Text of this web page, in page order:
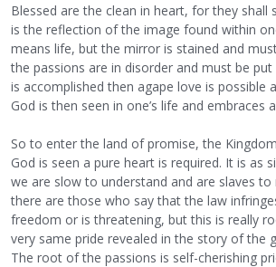
Blessed are the clean in heart, for they shall
is the reflection of the image found within
means life, but the mirror is stained and
the passions are in disorder and must be
is accomplished then agape love is possible
God is then seen in one’s life and embraces
So to enter the land of promise, the
God is seen a pure heart is required. It is as
we are slow to understand and are slaves
there are those who say that the law
freedom or is threatening, but this is really
very same pride revealed in the story of the
The root of the passions is self-cherishing